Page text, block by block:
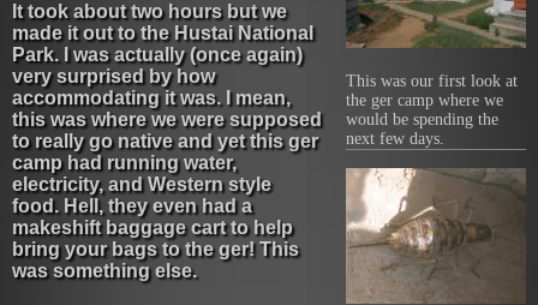
This was our first look at
the ger camp where we
would be spending the
next few days.
It took about two hours but we
made it out to the Hustai National
Park. I was actually (once again)
very surprised by how
accommodating it was. I mean,
this was where we were supposed
to really go native and yet this ger
camp had running water,
electricity, and Western style
food. Hell, they even had a
makeshift baggage cart to help
bring your bags to the ger! This
was something else.